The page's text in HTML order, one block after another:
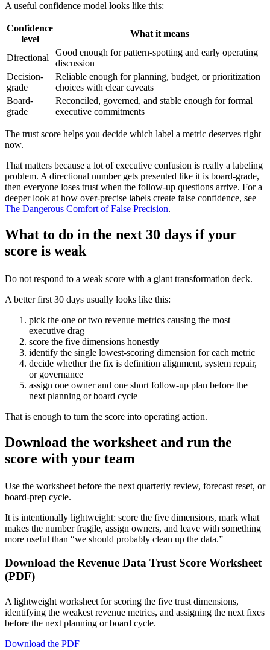
A useful confidence model looks like this:
Confidence
level
What it means
Directional
Good enough for pattern-spotting and early operating
discussion
Decision-
grade
Reliable enough for planning, budget, or prioritization
choices with clear caveats
Board-
grade
Reconciled, governed, and stable enough for formal
executive commitments
The trust score helps you decide which label a metric deserves right
now.
That matters because a lot of executive confusion is really a labeling
problem. A directional number gets presented like it is board-grade,
then everyone loses trust when the follow-up questions arrive. For a
deeper look at how over-precise labels create false confidence, see
The Dangerous Comfort of False Precision.
What to do in the next 30 days if your
score is weak
Do not respond to a weak score with a giant transformation deck.
A better first 30 days usually looks like this:
pick the one or two revenue metrics causing the most
executive drag
score the five dimensions honestly
identify the single lowest-scoring dimension for each metric
decide whether the fix is definition alignment, system repair,
or governance
assign one owner and one short follow-up plan before the
next planning or board cycle
That is enough to turn the score into operating action.
Download the worksheet and run the
score with your team
Use the worksheet before the next quarterly review, forecast reset, or
board-prep cycle.
It is intentionally lightweight: score the five dimensions, mark what
makes the number fragile, assign owners, and leave with something
more useful than “we should probably clean up the data.”
Download the Revenue Data Trust Score Worksheet
(PDF)
A lightweight worksheet for scoring the five trust dimensions,
identifying the weakest revenue metrics, and assigning the next fixes
before the next planning or board cycle.
Download the PDF